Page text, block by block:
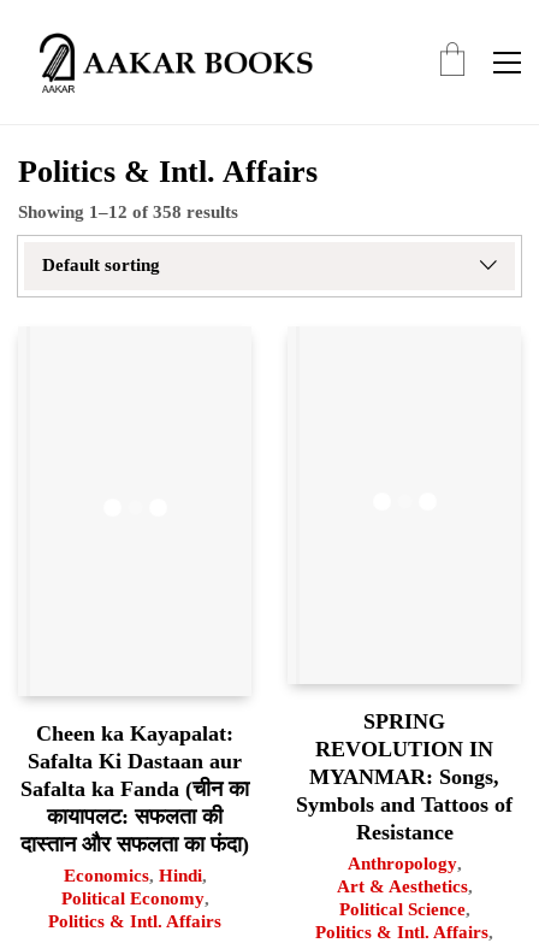
Politics & Intl. Affairs
Showing 1–12 of 358 results
Default sorting
Cheen ka Kayapalat:
Safalta Ki Dastaan aur
Safalta ka Fanda (चीन का
कायापलट: सफलता की
दास्तान और सफलता का फंदा)
Economics, Hindi,
Political Economy,
Politics & Intl. Affairs
SPRING
REVOLUTION IN
MYANMAR: Songs,
Symbols and Tattoos of
Resistance
Anthropology,
Art & Aesthetics,
Political Science,
Politics & Intl. Affairs,